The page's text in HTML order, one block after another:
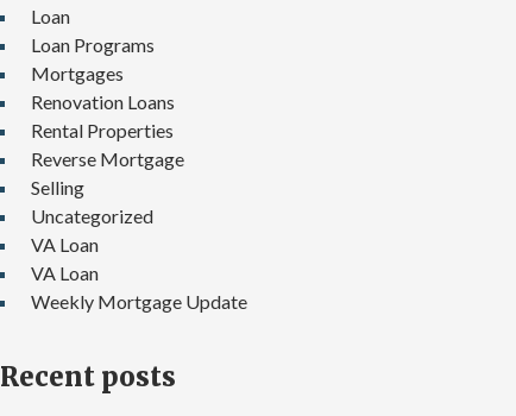
Loan
Loan Programs
Mortgages
Renovation Loans
Rental Properties
Reverse Mortgage
Selling
Uncategorized
VA Loan
VA Loan
Weekly Mortgage Update
Recent posts